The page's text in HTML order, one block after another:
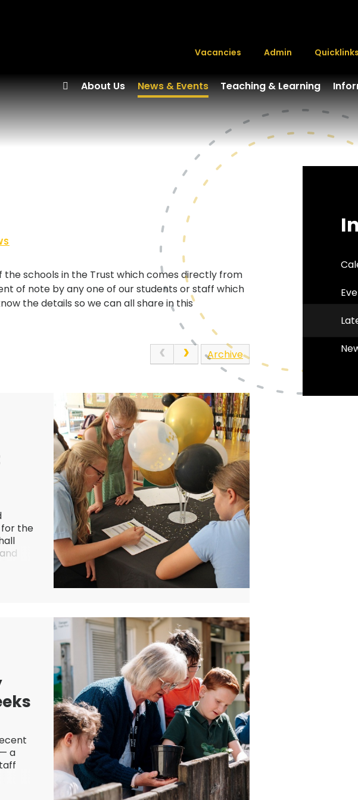
About Us News & Events Teaching & Learning
Vacancies Admin Quicklinks
the schools in the Trust which comes directly from
of note by any one of our students or staff which
the details so we can all share in this
Archive
the
a